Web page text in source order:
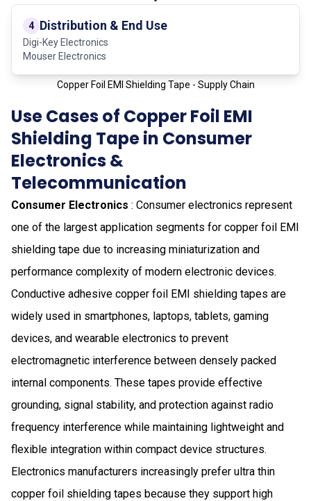
4 Distribution & End Use
Digi-Key Electronics
Mouser Electronics
Copper Foil EMI Shielding Tape - Supply Chain
Use Cases of Copper Foil EMI
Shielding Tape in Consumer
Electronics &
Telecommunication
Consumer Electronics : Consumer electronics represent
one of the largest application segments for copper foil EMI
shielding tape due to increasing miniaturization and
performance complexity of modern electronic devices.
Conductive adhesive copper foil EMI shielding tapes are
widely used in smartphones, laptops, tablets, gaming
devices, and wearable electronics to prevent
electromagnetic interference between densely packed
internal components. These tapes provide effective
grounding, signal stability, and protection against radio
frequency interference while maintaining lightweight and
flexible integration within compact device structures.
Electronics manufacturers increasingly prefer ultra thin
copper foil shielding tapes because they support high